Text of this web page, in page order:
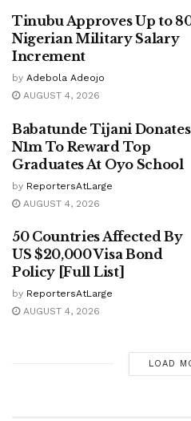
Tinubu Approves Up to
Nigerian Military Salary
Increment
by Adebola Adeojo
AUGUST 4, 2026
Babatunde Tijani Donates
N1m To Reward Top
Graduates At Oyo School
by ReportersAtLarge
AUGUST 4, 2026
50 Countries Affected By
US $20,000 Visa Bond
Policy [Full List]
by ReportersAtLarge
AUGUST 4, 2026
LOAD